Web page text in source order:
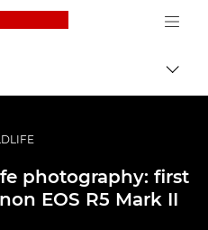
Canon Logo, back
Skift
photography: first
EOS R5 Mark II